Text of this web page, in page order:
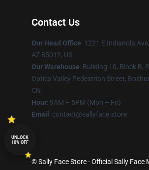
Contact Us
Our Head Office: 1221 E Indianola
AZ 85012, US
Our Warehouse: Building 10, Block B,
Optics Valley Pedestrian Street,
CN
Hour: 9AM – 5PM (Mon – Fri)
Email : contact@sallyface.store
© Sally Face Store - Official Sally
UNLOCK
10% OFF